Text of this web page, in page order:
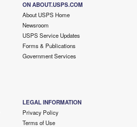
ON ABOUT.USPS.COM
About USPS Home
Newsroom
USPS Service Updates
Forms & Publications
Government Services
LEGAL INFORMATION
Privacy Policy
Terms of Use